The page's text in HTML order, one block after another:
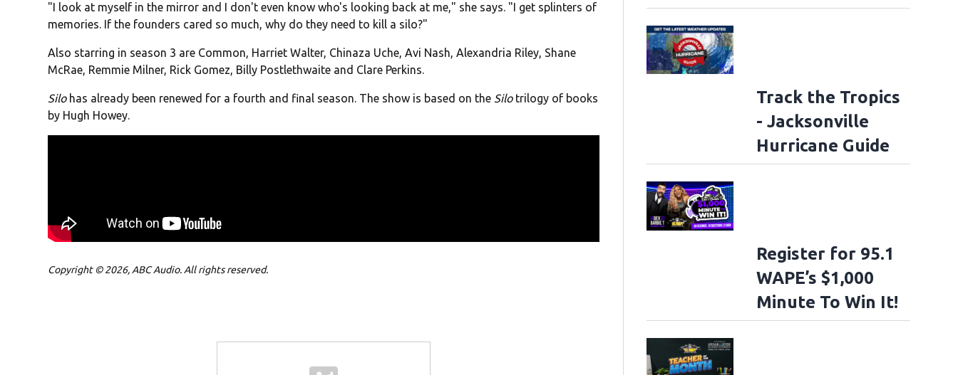
"I look at myself in the mirror and I don't even know who's looking back at me," she says. "I get splinters of
memories. If the founders cared so much, why do they need to kill a silo?"
Also starring in season 3 are Common, Harriet Walter, Chinaza Uche, Avi Nash, Alexandria Riley, Shane
McRae, Remmie Milner, Rick Gomez, Billy Postlethwaite and Clare Perkins.
Silohas already been renewed for a fourth and final season. The show is based on the Silotrilogy of books
by Hugh Howey.
Copyright © 2026, ABC Audio. All rights reserved.
Track the Tropics
- Jacksonville
Hurricane Guide
Register for 95.1
WAPE’s $1,000
Minute To Win It!